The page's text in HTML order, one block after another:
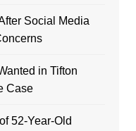
Social Media
in Tifton
Case
52-Year-Old